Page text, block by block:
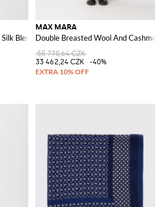
Blend Blazer
MAX MARA
Double Breasted Wool And
55 770,64 CZK
33 462,24 CZK
-40%